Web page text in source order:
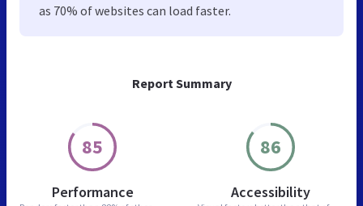
Report Summary
85
Performance
86
Accessibility
as 70% of websites can load faster.